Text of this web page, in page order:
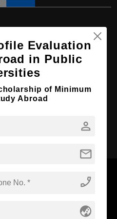
& Humanities
Bachelor’s Degree
Evaluation
in Public
of Minimum
Abroad
person
mail
phone_enabled
globe_asia